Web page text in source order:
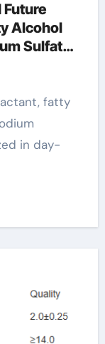
Alcohol
Sulfate
in day-